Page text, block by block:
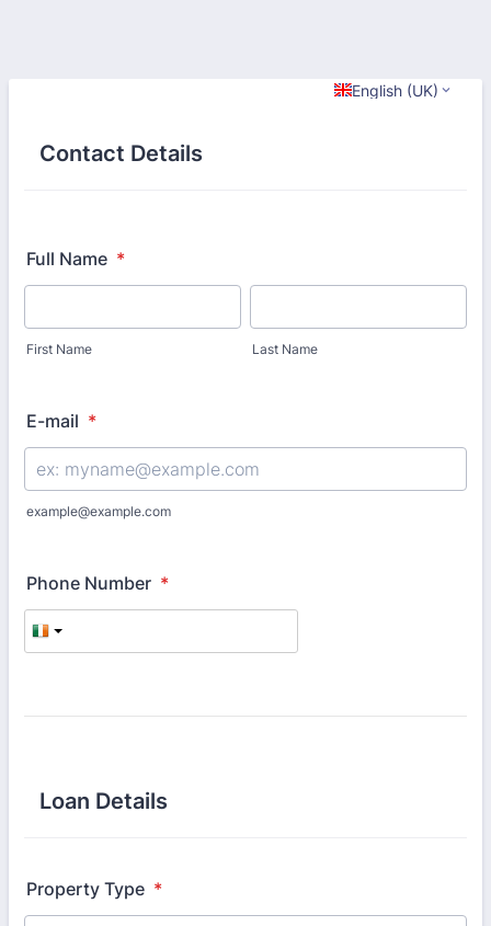
English (UK)
Contact Details
Full Name *
First Name Last Name
E-mail *
example@example.com
Phone Number *
Loan Details
Property Type *